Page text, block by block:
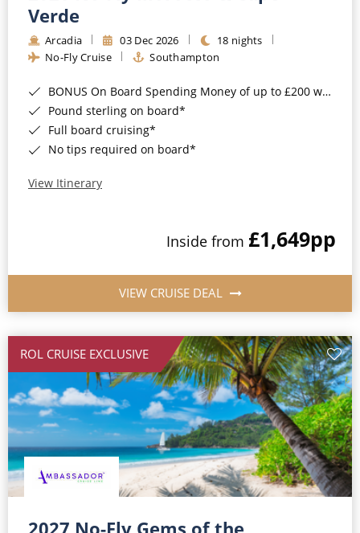
Barbados
Japan
Canary Islands
Morocco
British Isles and Northern Europe
Western Mediterranean and Iberia
Cruise & Rail
Northern Lights Cruises
Honeymoon Cruises
New to Cruising
All-Inclusive Cruises
Cruise & Stay Packages
Small Ship Cruising
River Cruises
River Cruises
Verde
Arcadia 03 Dec 2026
18 nights
No-Fly Cruise
Southampton
BONUS On Board Spending Money of up to £200 when you book by 8pm 25th August 2026*
Pound sterling on board*
Full board cruising*
No tips required on board*
View Itinerary
Inside from £1,649pp
VIEW CRUISE DEAL
ROL CRUISE EXCLUSIVE
2027 No-Fly Gems of the